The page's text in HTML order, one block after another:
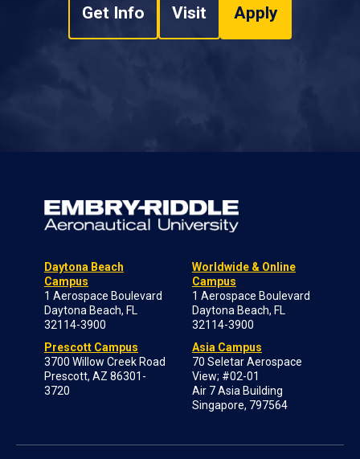
Get Info Visit Apply
Daytona Beach
Campus
1 Aerospace Boulevard
Daytona Beach, FL
32114-3900
Prescott Campus
3700 Willow Creek Road
Prescott, AZ 86301-
3720
Worldwide & Online
Campus
1 Aerospace Boulevard
Daytona Beach, FL
32114-3900
Asia Campus
70 Seletar Aerospace
View; #02-01
Air 7 Asia Building
Singapore, 797564